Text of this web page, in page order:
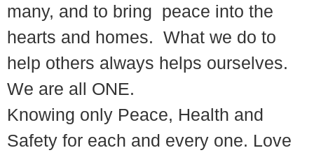
many, and to bring peace into the
hearts and homes. What we do to
help others always helps ourselves.
We are all ONE.
Knowing only Peace, Health and
Safety for each and every one. Love